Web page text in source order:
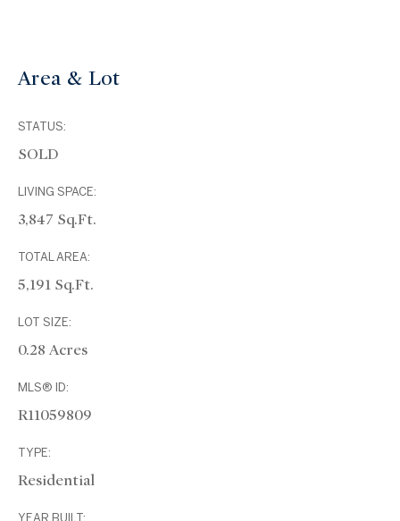
Area & Lot
STATUS:
SOLD
LIVING SPACE:
3,847 Sq.Ft.
TOTAL AREA:
5,191 Sq.Ft.
LOT SIZE:
0.28 Acres
MLS® ID:
R11059809
TYPE:
Residential
YEAR BUILT: